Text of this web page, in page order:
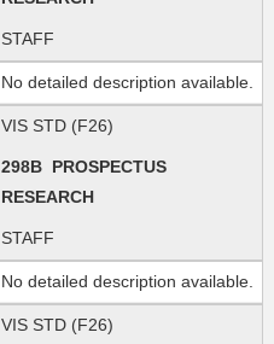
STAFF
No detailed description available.
VIS STD (F26)
298B PROSPECTUS
RESEARCH
STAFF
No detailed description available.
VIS STD (F26)